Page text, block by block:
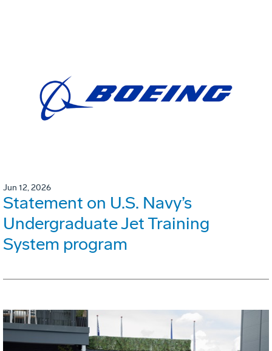
Jun 12, 2026
Statement on U.S. Navy’s
Undergraduate Jet Training
System program